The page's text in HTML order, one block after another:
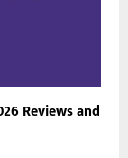
Reviews and